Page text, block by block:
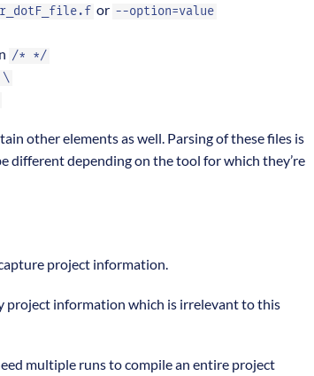
or --option=value
/* */
\
other elements as well. Parsing of these files is
different depending on the tool for which they’re
project information.
project information which is irrelevant to this
multiple runs to compile an entire project